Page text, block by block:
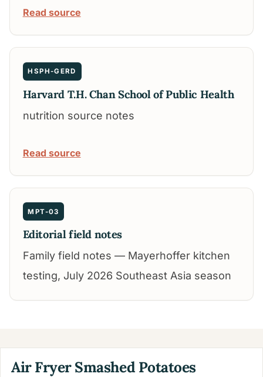
Read source
HSPH-GERD
Harvard T.H. Chan School of Public Health
nutrition source notes
Read source
MPT-03
Editorial field notes
Family field notes — Mayerhoffer kitchen
testing, July 2026 Southeast Asia season
Air Fryer Smashed Potatoes